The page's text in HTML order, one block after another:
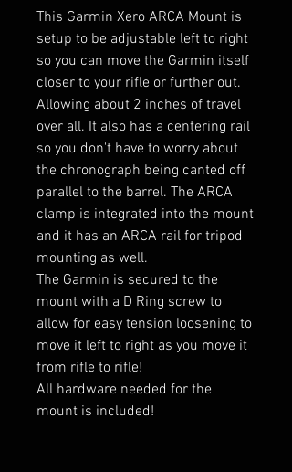
This Garmin Xero ARCA Mount is
setup to be adjustable left to right
so you can move the Garmin itself
closer to your rifle or further out.
Allowing about 2 inches of travel
over all. It also has a centering rail
so you don't have to worry about
the chronograph being canted off
parallel to the barrel. The ARCA
clamp is integrated into the mount
and it has an ARCA rail for tripod
mounting as well.
The Garmin is secured to the
mount with a D Ring screw to
allow for easy tension loosening to
move it left to right as you move it
from rifle to rifle!
All hardware needed for the
mount is included!